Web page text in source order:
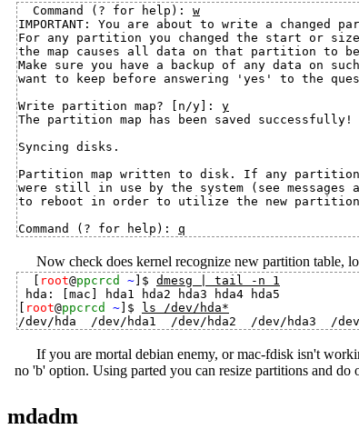
Command (? for help): w
IMPORTANT: You are about to write a changed
For any partition you changed the start or
the map causes all data on that partition to be
Make sure you have a backup of any data on
want to keep before answering 'yes' to the
Write partition map? [n/y]: y
The partition map has been saved successfully!
Syncing disks.
Partition map written to disk. If any
were still in use by the system (see messages
to reboot in order to utilize the new partition
Command (? for help): q
Now check does kernel recognize new partition table,
[ root@ppcrcd ~]$ dmesg | tail -n 1
hda: [mac] hda1 hda2 hda3 hda4 hda5
[ root@ppcrcd ~]$ ls /dev/hda*
If you are mortal debian enemy, or mac-fdisk isn't
no 'b' option. Using parted you can resize partitions and
mdadm